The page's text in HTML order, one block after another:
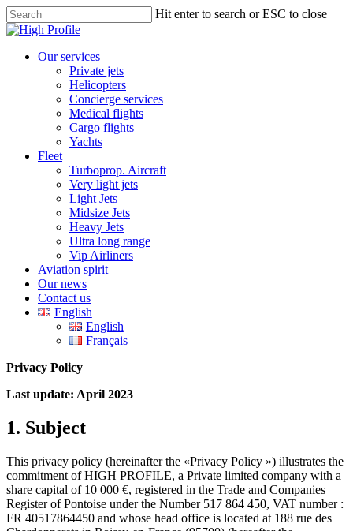
Skip
to
content
Hit enter to search or ESC to close
Close
Menu
Our services
Private jets
Helicopters
Concierge services
Medical flights
Cargo flights
Yachts
Fleet
Turboprop. Aircraft
Very light jets
Light Jets
Midsize Jets
Heavy Jets
Ultra long range
Vip Airliners
Aviation spirit
Our news
Contact us
English
English
Français
Privacy Policy
Last update: April 2023
1. Subject
This privacy policy (hereinafter the «Privacy Policy ») illustrates the
commitment of HIGH PROFILE, a Private limited company with a
share capital of 10 000 €, registered in the Trade and Companies
Register of Pontoise under the Number 517 864 450, VAT number :
FR 40517864450 and whose head office is located at 188 rue des